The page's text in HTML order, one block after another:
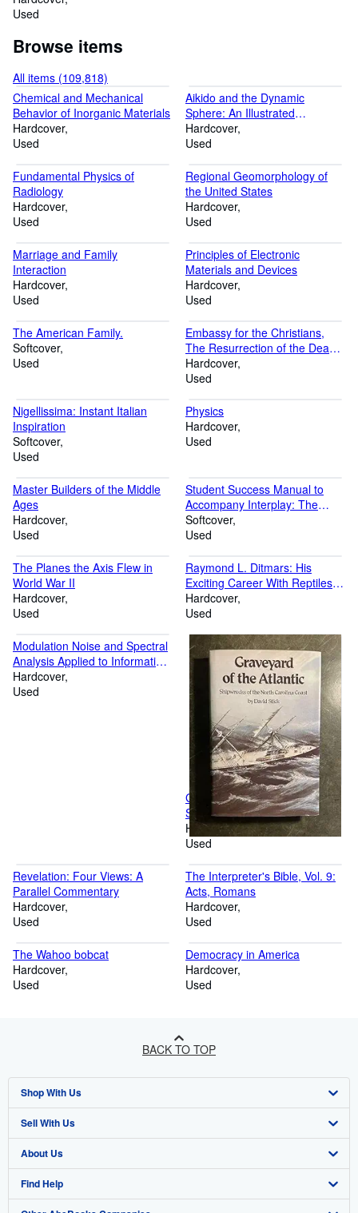
Used
Browse items
All items (109,818)
Chemical and Mechanical
Behavior of Inorganic Materials
Hardcover
Used
Aikido and the Dynamic
Sphere: An Illustrated
Introduction
Hardcover
Used
Fundamental Physics of
Radiology
Hardcover
Used
Regional Geomorphology of
the United States
Hardcover
Used
Marriage and Family
Interaction
Hardcover
Used
Principles of Electronic
Materials and Devices
Hardcover
Used
The American Family.
Softcover
Used
Embassy for the Christians,
The Resurrection of the Dead
(Ancient Christian Writers, 23)
Hardcover
Used
Nigellissima: Instant Italian
Inspiration
Softcover
Used
Physics
Hardcover
Used
Master Builders of the Middle
Ages
Hardcover
Used
Student Success Manual to
Accompany Interplay: The
Process of Interpersonal
Communication
Softcover
Used
The Planes the Axis Flew in
World War II
Hardcover
Used
Raymond L. Ditmars: His
Exciting Career With Reptiles,
Insects and Animals
Hardcover
Used
Modulation Noise and Spectral
Analysis Applied to Information
Transmission
Hardcover
Used
Graveyard of the Atlantic:
Shipwrecks of the North
Carolina Coast
Hardcover
Used
Revelation: Four Views: A
Parallel Commentary
Hardcover
Used
The Interpreter's Bible, Vol. 9:
Acts, Romans
Hardcover
Used
The Wahoo bobcat
Hardcover
Used
Democracy in America
Hardcover
Used
BACK TO TOP
Shop With Us
Advanced Search
Browse Collections
My Account
Sell With Us
Start Selling
Join Our Affiliate Program
About Us
About AbeBooks
Find Help